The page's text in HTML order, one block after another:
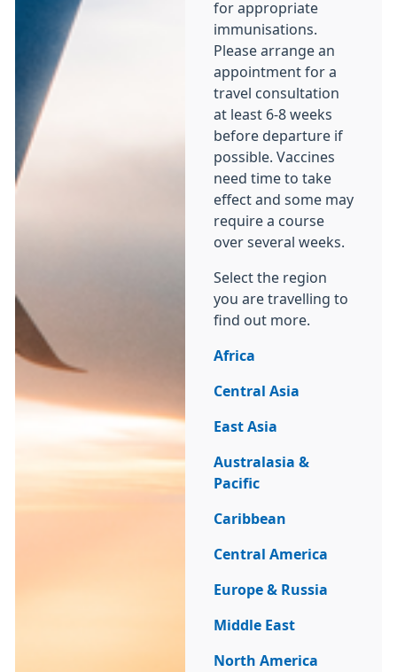
for appropriate
immunisations.
Please arrange an
appointment for a
travel consultation
at least 6-8 weeks
before departure if
possible. Vaccines
need time to take
effect and some may
require a course
over several weeks.
Select the region
you are travelling to
find out more.
Africa
Central Asia
East Asia
Australasia &
Pacific
Caribbean
Central America
Europe & Russia
Middle East
North America